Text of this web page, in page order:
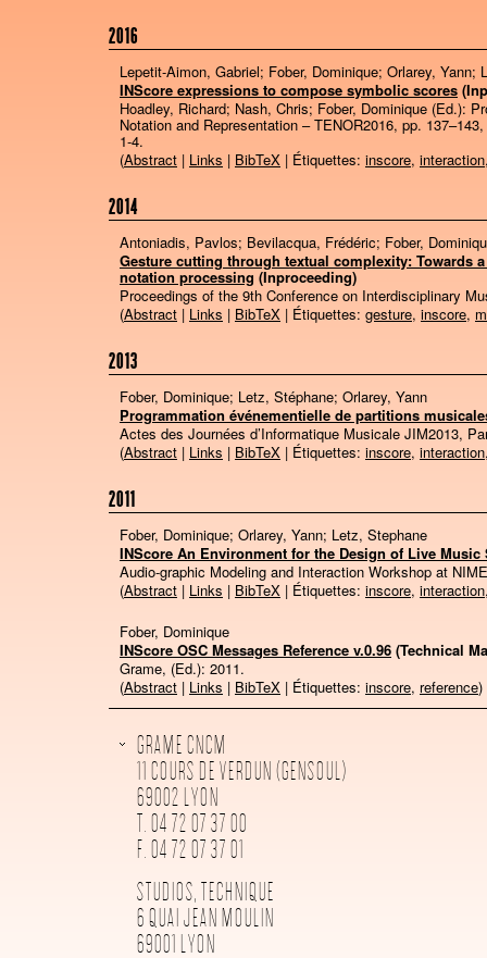
2016
Lepetit-Aimon, Gabriel; Fober, Dominique; Orlarey, Yann;
INScore expressions to compose symbolic scores
Hoadley, Richard; Nash, Chris; Fober, Dominique (Ed.):
Notation and Representation – TENOR2016, pp. 137–143,
1-4.
(Abstract | Links | BibTeX | Étiquettes: inscore, interaction
2014
Antoniadis, Pavlos; Bevilacqua, Frédéric; Fober,
Gesture cutting through textual complexity:
notation processing (Inproceeding)
Proceedings of the 9th Conference on Interdisciplinary
(Abstract | Links | BibTeX | Étiquettes: gesture, inscore,
2013
Fober, Dominique; Letz, Stéphane; Orlarey, Yann
Programmation événementielle de partitions
Actes des Journées d’Informatique Musicale JIM2013,
(Abstract | Links | BibTeX | Étiquettes: inscore, interaction
2011
Fober, Dominique; Orlarey, Yann; Letz, Stephane
INScore An Environment for the Design of Live Music
Audio-graphic Modeling and Interaction Workshop at
(Abstract | Links | BibTeX | Étiquettes: inscore, interaction
Fober, Dominique
INScore OSC Messages Reference v.0.96 (Technical
Grame, (Ed.): 2011.
(Abstract | Links | BibTeX | Étiquettes: inscore, reference)
GRAME CNCM
11 COURS DE VERDUN (GENSOUL)
69002 LYON
T. 04 72 07 37 00
F. 04 72 07 37 01
STUDIOS, TECHNIQUE
6 QUAI JEAN MOULIN
69001 LYON